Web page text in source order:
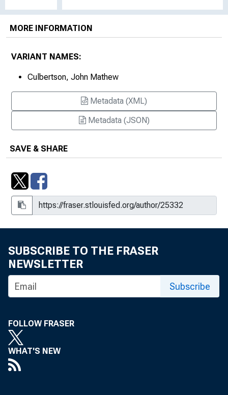
MORE INFORMATION
VARIANT NAMES:
Culbertson, John Mathew
Metadata (XML)
Metadata (JSON)
SAVE & SHARE
SUBSCRIBE TO THE FRASER
NEWSLETTER
Subscribe
FOLLOW FRASER
WHAT'S NEW